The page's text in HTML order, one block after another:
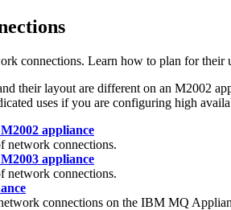
connections. Learn how to plan for their
their layout are different on an M2002
uses if you are configuring high
appliance
network connections.
appliance
network connections.
connections on the IBM MQ